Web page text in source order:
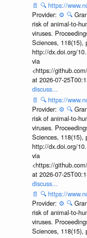
📄 🔍 https://
Provider: ⚙️ 🔍
risk of animal-to-
viruses.
Sciences, 118(15),
http://dx.doi.org/
via
<https://
at 2026-07-
discuss...
📄 🔍 https://
Provider: ⚙️ 🔍
risk of animal-to-
viruses.
Sciences, 118(15),
http://dx.doi.org/
via
<https://
at 2026-07-
discuss...
📄 🔍 https://
Provider: ⚙️ 🔍
risk of animal-to-
viruses.
Sciences, 118(15),